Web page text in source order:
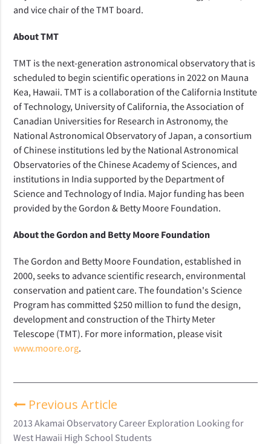
and vice chair of the TMT board.
About TMT
TMT is the next-generation astronomical observatory that is
scheduled to begin scientific operations in 2022 on Mauna
Kea, Hawaii. TMT is a collaboration of the California Institute
of Technology, University of California, the Association of
Canadian Universities for Research in Astronomy, the
National Astronomical Observatory of Japan, a consortium
of Chinese institutions led by the National Astronomical
Observatories of the Chinese Academy of Sciences, and
institutions in India supported by the Department of
Science and Technology of India. Major funding has been
provided by the Gordon & Betty Moore Foundation.
About the Gordon and Betty Moore Foundation
The Gordon and Betty Moore Foundation, established in
2000, seeks to advance scientific research, environmental
conservation and patient care. The foundation's Science
Program has committed $250 million to fund the design,
development and construction of the Thirty Meter
Telescope (TMT). For more information, please visit
www.moore.org.
Previous Article
2013 Akamai Observatory Career Exploration Looking for
West Hawaii High School Students